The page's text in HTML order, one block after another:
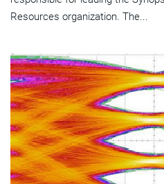
Resources organization. The...